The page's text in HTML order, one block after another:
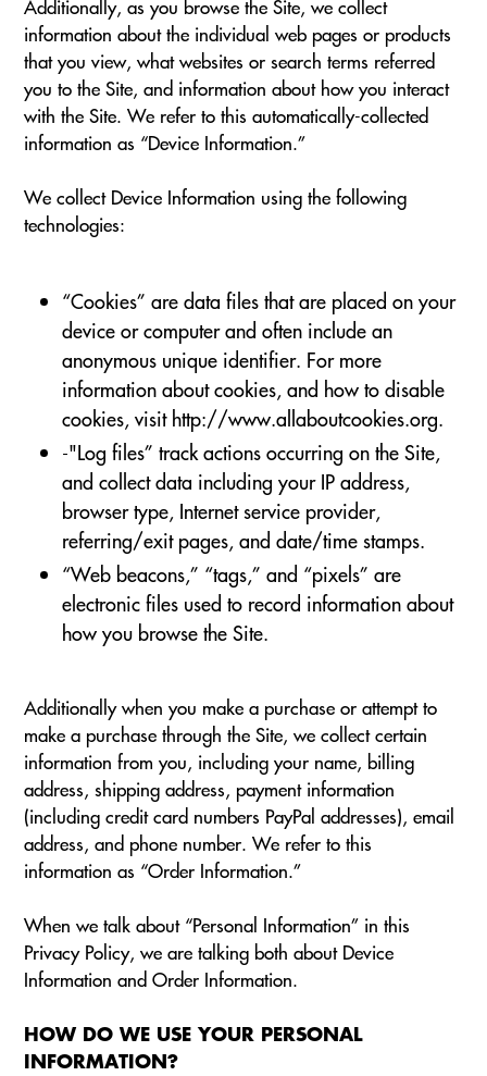
Additionally, as you browse the Site, we collect
information about the individual web pages or products
that you view, what websites or search terms referred
you to the Site, and information about how you interact
with the Site. We refer to this automatically-collected
information as “Device Information.”
We collect Device Information using the following
technologies:
“Cookies” are data files that are placed on your
device or computer and often include an
anonymous unique identifier. For more
information about cookies, and how to disable
cookies, visit http://www.allaboutcookies.org.
-"Log files” track actions occurring on the Site,
and collect data including your IP address,
browser type, Internet service provider,
referring/exit pages, and date/time stamps.
“Web beacons,” “tags,” and “pixels” are
electronic files used to record information about
how you browse the Site.
Additionally when you make a purchase or attempt to
make a purchase through the Site, we collect certain
information from you, including your name, billing
address, shipping address, payment information
(including credit card numbers PayPal addresses), email
address, and phone number. We refer to this
information as “Order Information.”
When we talk about “Personal Information” in this
Privacy Policy, we are talking both about Device
Information and Order Information.
HOW DO WE USE YOUR PERSONAL
INFORMATION?